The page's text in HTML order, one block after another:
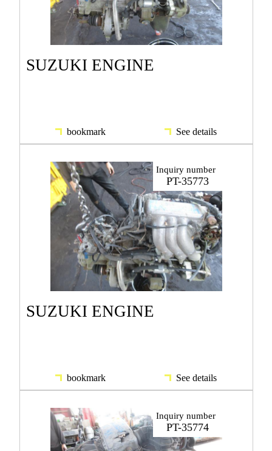
SUZUKI ENGINE
bookmark See details
Inquiry number
PT-35773
SUZUKI ENGINE
bookmark See details
Inquiry number
PT-35774